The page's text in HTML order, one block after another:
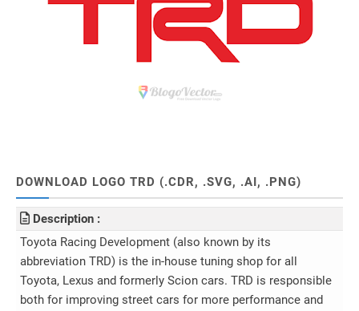
DOWNLOAD LOGO TRD (.CDR, .SVG, .AI, .PNG)
Description :
Toyota Racing Development (also known by its
abbreviation TRD) is the in-house tuning shop for all
Toyota, Lexus and formerly Scion cars. TRD is responsible
both for improving street cars for more performance and